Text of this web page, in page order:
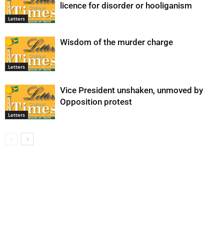
Letters
licence for disorder or hooliganism
Letters
Wisdom of the murder charge
Letters
Vice President unshaken, unmoved by
Opposition protest